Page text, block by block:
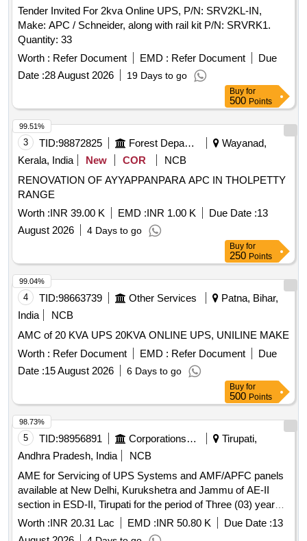
Tender Invited For 2kva Online UPS, P/N: SRV2KL-IN,
Make: APC / Schneider, along with rail kit P/N: SRVRK1.
Quantity: 33
Worth : Refer Document EMD : Refer Document
Due
Date :28 August 2026 19 Days to go
Buy for
500 Points
3 TID:98872825 Forest Departments
Wayanad,
Kerala, India
New COR
NCB
RENOVATION OF AYYAPPANPARA APC IN THOLPETTY
RANGE
Worth :INR 39.00 K EMD :INR 1.00 K Due Date :13
August 2026
4 Days to go
99.51%
Buy for
250 Points
4 TID:98663739 Other Services
Patna, Bihar,
India
NCB
AMC of 20 KVA UPS 20KVA ONLINE UPS, UNILINE MAKE
Worth : Refer Document EMD : Refer Document
Due
Date :15 August 2026 6 Days to go
99.04%
Buy for
500 Points
5 TID:98956891 Corporations/ Assoc/ Chambers/ Govt Agencies
Tirupati,
Andhra Pradesh, India
NCB
AME for Servicing of UPS Systems and AMF/APFC panels
available at New Delhi, Kurukshetra and Jammu of AE-II
section in ESD-II, Tirupati for the period of Three (03) years
2026-27 to 2028-29
Worth :INR 20.31 Lac EMD :INR 50.80 K Due Date :13
98.73%